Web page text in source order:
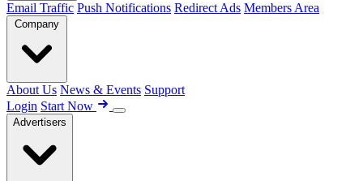
Email Traffic Push Notifications Redirect Ads Members Area
Company
About Us News & Events Support
Login Start Now
Advertisers